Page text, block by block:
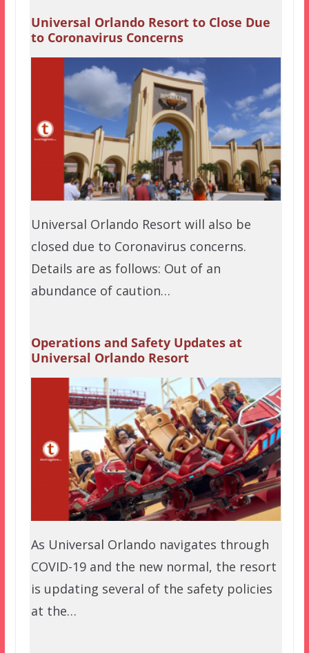
Universal Orlando Resort to Close Due
to Coronavirus Concerns
Universal Orlando Resort will also be
closed due to Coronavirus concerns.
Details are as follows: Out of an
abundance of caution…
Operations and Safety Updates at
Universal Orlando Resort
As Universal Orlando navigates through
COVID-19 and the new normal, the resort
is updating several of the safety policies
at the…